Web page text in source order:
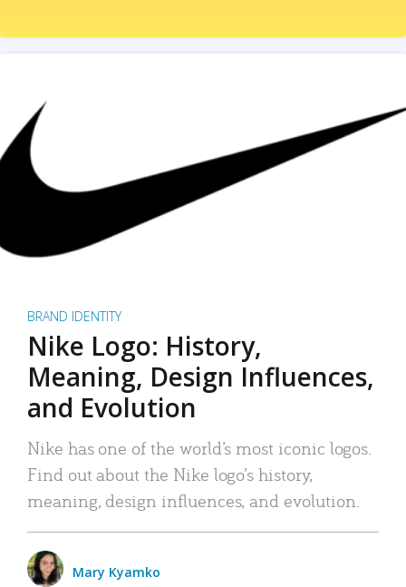
BRAND IDENTITY
Nike Logo: History,
Meaning, Design Influences,
and Evolution
Nike has one of the world’s most iconic logos.
Find out about the Nike logo’s history,
meaning, design influences, and evolution.
Mary Kyamko